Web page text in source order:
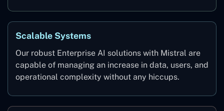
Scalable Systems
Our robust Enterprise AI solutions with Mistral are
capable of managing an increase in data, users, and
operational complexity without any hiccups.